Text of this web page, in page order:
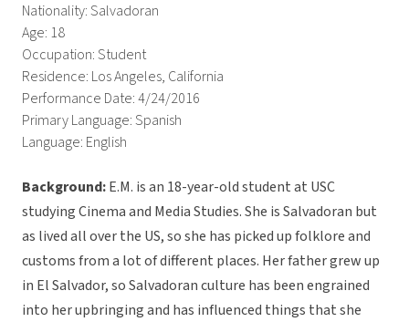
Nationality: Salvadoran
Age: 18
Occupation: Student
Residence: Los Angeles, California
Performance Date: 4/24/2016
Primary Language: Spanish
Language: English
Background:E.M. is an 18-year-old student at USC
studying Cinema and Media Studies. She is Salvadoran but
as lived all over the US, so she has picked up folklore and
customs from a lot of different places. Her father grew up
in El Salvador, so Salvadoran culture has been engrained
into her upbringing and has influenced things that she